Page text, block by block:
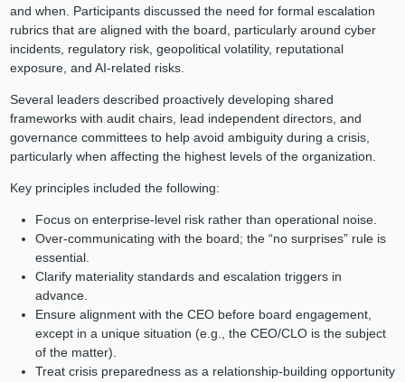
and when. Participants discussed the need for formal escalation
rubrics that are aligned with the board, particularly around cyber
incidents, regulatory risk, geopolitical volatility, reputational
exposure, and AI-related risks.
Several leaders described proactively developing shared
frameworks with audit chairs, lead independent directors, and
governance committees to help avoid ambiguity during a crisis,
particularly when affecting the highest levels of the organization.
Key principles included the following:
Focus on enterprise-level risk rather than operational noise.
Over-communicating with the board; the “no surprises” rule is
essential.
Clarify materiality standards and escalation triggers in
advance.
Ensure alignment with the CEO before board engagement,
except in a unique situation (e.g., the CEO/CLO is the subject
of the matter).
Treat crisis preparedness as a relationship-building opportunity